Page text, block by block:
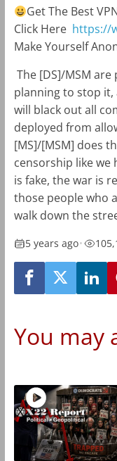
Get The Best
Click Here https://
Make Yourself
The [DS]/MSM
planning to stop
will black out all
deployed from
[MS]/[MSM] does
censorship like we
is fake, the war is
those people who
walk down the
5 years ago•
You may